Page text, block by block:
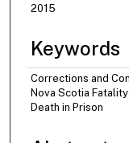
2015
Keywords
Corrections and
Nova Scotia
Death in Prison